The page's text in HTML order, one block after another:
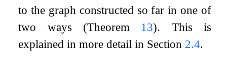
to the graph constructed so far in one of
two ways (Theorem 13). This is
explained in more detail in Section 2.4.